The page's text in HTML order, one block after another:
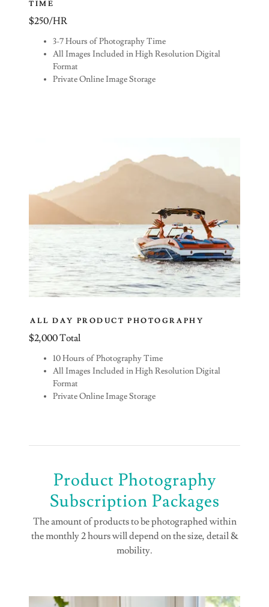
TIME
$250/HR
3-7 Hours of Photography Time
All Images Included in High Resolution Digital
Format
Private Online Image Storage
ALL DAY PRODUCT PHOTOGRAPHY
$2,000 Total
10 Hours of Photography Time
All Images Included in High Resolution Digital
Format
Private Online Image Storage
Product Photography
Subscription Packages
The amount of products to be photographed within
the monthly 2 hours will depend on the size, detail &
mobility.